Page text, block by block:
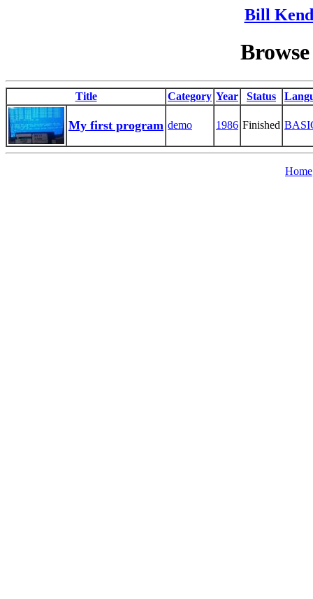
Bill
Title Category Year Status
My first program demo 1986 Finished
Home